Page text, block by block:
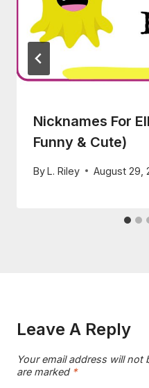
Nicknames For
Funny & Cute)
ByL. Riley August 29,
Leave A Reply
Your email address will not
are marked *